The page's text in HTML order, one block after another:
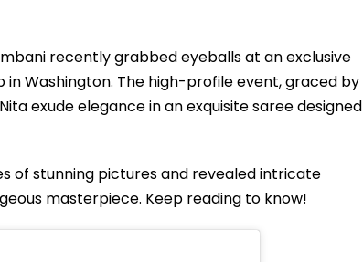
recently grabbed eyeballs at an exclusive
Washington. The high-profile event, graced by
exude elegance in an exquisite saree designed
of stunning pictures and revealed intricate
masterpiece. Keep reading to know!